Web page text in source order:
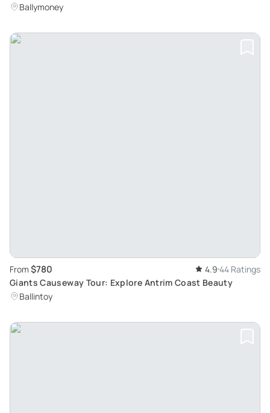
Ballymoney
From $780 4.9 44 Ratings
Giants Causeway Tour: Explore Antrim Coast Beauty
Ballintoy